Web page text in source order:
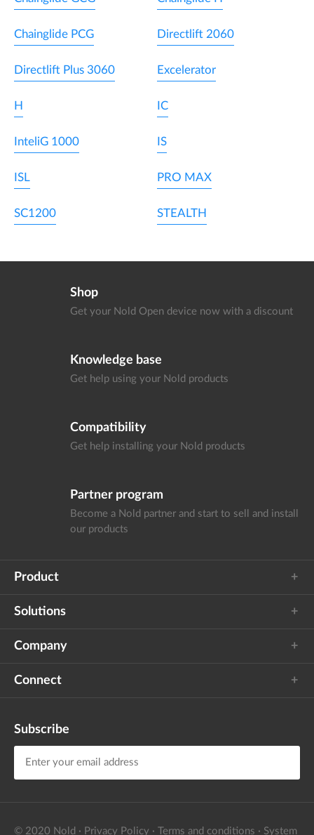
Chainglide PCG Directlift 2060
Directlift Plus 3060 Excelerator
H IC
InteliG 1000 IS
ISL PRO MAX
SC1200 STEALTH
Shop
Get your Nold Open device now with a discount
Knowledge base
Get help using your Nold products
Compatibility
Get help installing your Nold products
Partner program
Become a Nold partner and start to sell and install
our products
Product
Solutions
Company
Connect
Subscribe
© 2020 Nold · Privacy Policy · Terms and conditions · System